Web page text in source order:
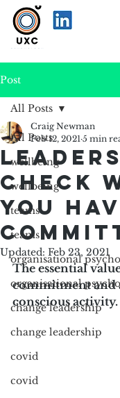
Post
All Posts
wellbeing
wellbeing
teams
teams
organisational
organisational
change leadership
change leadership
covid
covid
All Posts
check
you
Craig Newman
Feb 12, 2021 5 min
Updated: Feb 23, 2021
The essential
commitment and
conscious activity.